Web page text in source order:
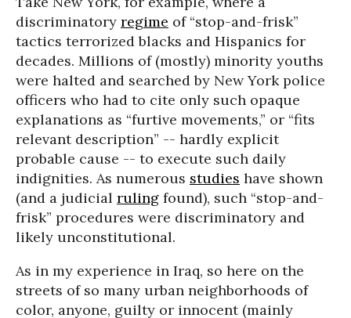
discriminatory regime of “stop-and-frisk”
tactics terrorized blacks and Hispanics for
decades. Millions of (mostly) minority youths
were halted and searched by New York police
officers who had to cite only such opaque
explanations as “furtive movements,” or “fits
relevant description” -- hardly explicit
probable cause -- to execute such daily
indignities. As numerous studies have shown
(and a judicial ruling found), such “stop-and-
frisk” procedures were discriminatory and
likely unconstitutional.
As in my experience in Iraq, so here on the
streets of so many urban neighborhoods of
color, anyone, guilty or innocent (mainly